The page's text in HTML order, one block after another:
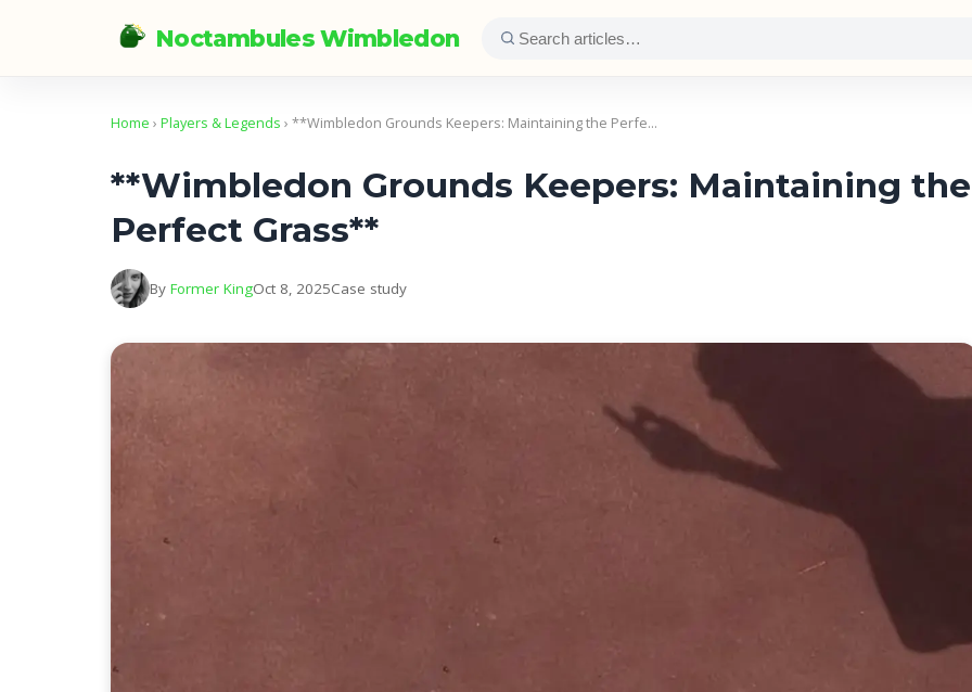
Noctambules Wimbledon
Home › Players & Legends › **Wimbledon Grounds Keepers: Maintaining the Perfe…
**Wimbledon Grounds Keepers: Maintaining the
Perfect Grass**
By Former KingOct 8, 2025Case study